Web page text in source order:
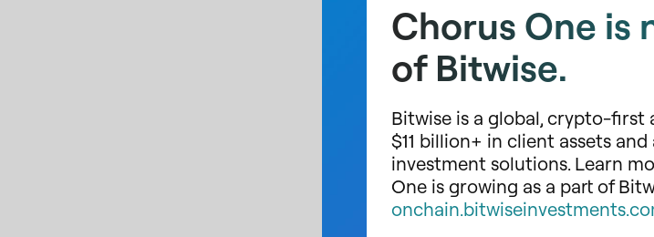
Chorus One is
of Bitwise.
Bitwise is a global, crypto-first
$11 billion+ in client assets
investment solutions. Learn
One is growing as a part of